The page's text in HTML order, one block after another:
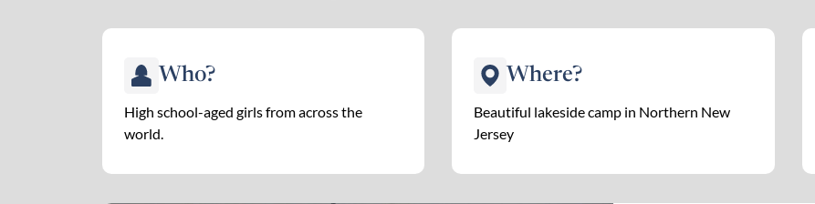
Who?
High school-aged girls from across the
world.
Where?
Beautiful lakeside camp in Northern New
Jersey